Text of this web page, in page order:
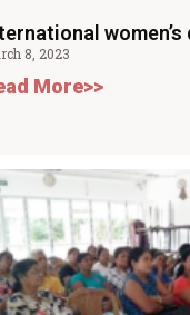
women’s
8, 2023
More>>